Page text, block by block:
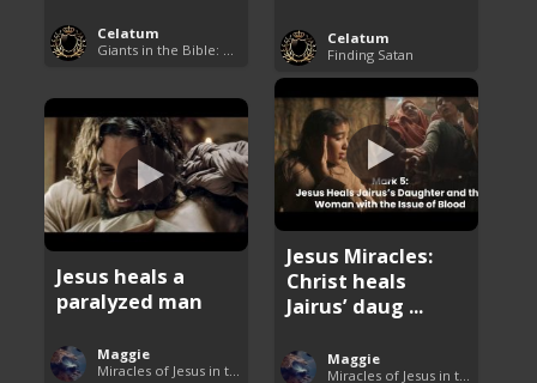
Celatum
Celatum
Finding Satan
Jesus Miracles:
Christ heals
Jairus’ daug ...
Maggie
Jesus heals a
paralyzed man
Maggie